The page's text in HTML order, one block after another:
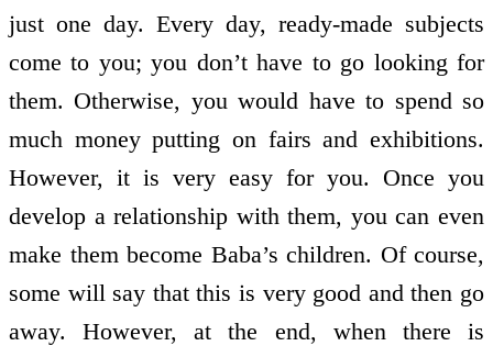
just one day. Every day, ready-made subjects
come to you; you don’t have to go looking for
them. Otherwise, you would have to spend so
much money putting on fairs and exhibitions.
However, it is very easy for you. Once you
develop a relationship with them, you can even
make them become Baba’s children. Of course,
some will say that this is very good and then go
away. However, at the end, when there is